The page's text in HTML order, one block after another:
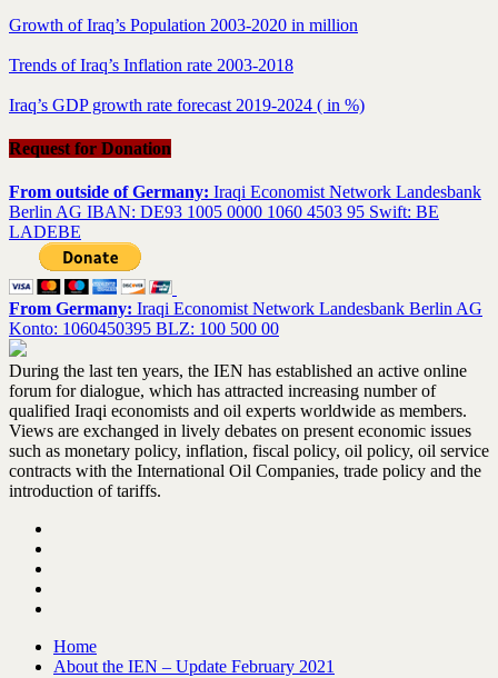
Growth of Iraq’s Population 2003-2020 in million
Trends of Iraq’s Inflation rate 2003-2018
Iraq’s GDP growth rate forecast 2019-2024 ( in %)
Request for Donation
From outside of Germany: Iraqi Economist Network Landesbank
Berlin AG IBAN: DE93 1005 0000 1060 4503 95 Swift: BE
LADEBE
From Germany: Iraqi Economist Network Landesbank Berlin AG
Konto: 1060450395 BLZ: 100 500 00
During the last ten years, the IEN has established an active online
forum for dialogue, which has attracted increasing number of
qualified Iraqi economists and oil experts worldwide as members.
Views are exchanged in lively debates on present economic issues
such as monetary policy, inflation, fiscal policy, oil policy, oil service
contracts with the International Oil Companies, trade policy and the
introduction of tariffs.
Home
About the IEN – Update February 2021